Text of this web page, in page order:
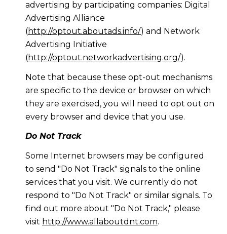
advertising by participating companies: Digital
Advertising Alliance
(http://optout.aboutads.info/) and Network
Advertising Initiative
(http://optout.networkadvertising.org/).
Note that because these opt-out mechanisms
are specific to the device or browser on which
they are exercised, you will need to opt out on
every browser and device that you use.
Do Not Track
Some Internet browsers may be configured
to send "Do Not Track" signals to the online
services that you visit. We currently do not
respond to "Do Not Track" or similar signals. To
find out more about "Do Not Track," please
visit http://www.allaboutdnt.com.